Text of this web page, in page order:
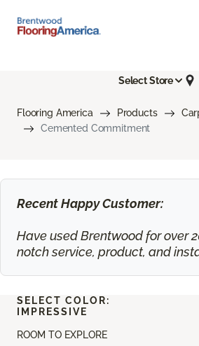
Select Store
Flooring America Products
Cemented Commitment
Recent Happy Customer:
Have used Brentwood for over
notch service, product, and
ROOM TO EXPLORE
SELECT COLOR:
IMPRESSIVE